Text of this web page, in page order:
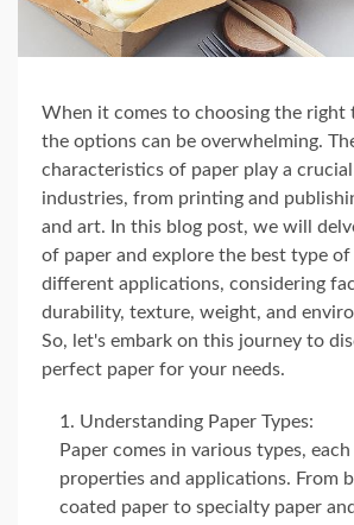
When it comes to choosing the right
the options can be overwhelming.
characteristics of paper play a
industries, from printing and
and art. In this blog post, we will
of paper and explore the best type
different applications, considering
durability, texture, weight, and
So, let's embark on this journey to
perfect paper for your needs.
Understanding Paper Types:
Paper comes in various types,
properties and applications. From
coated paper to specialty paper